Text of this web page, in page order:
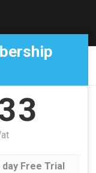
Free Trial